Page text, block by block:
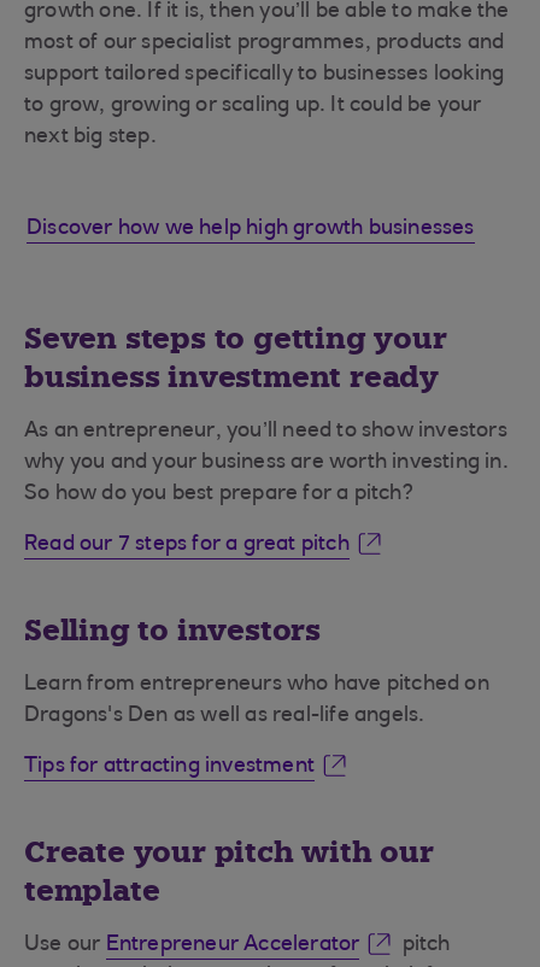
growth one. If it is, then you’ll be able to make the
most of our specialist programmes, products and
support tailored specifically to businesses looking
to grow, growing or scaling up. It could be your
next big step.
Discover how we help high growth businesses
Seven steps to getting your
business investment ready
As an entrepreneur, you’ll need to show investors
why you and your business are worth investing in.
So how do you best prepare for a pitch?
Read our 7 steps for a great pitch
Selling to investors
Learn from entrepreneurs who have pitched on
Dragons's Den as well as real-life angels.
Tips for attracting investment
Create your pitch with our
template
Use our Entrepreneur Accelerator
pitch